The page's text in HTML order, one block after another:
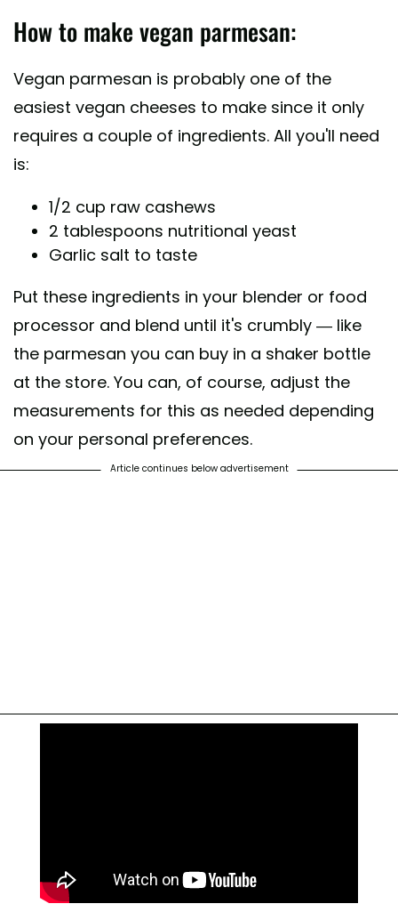
How to make vegan parmesan:
Vegan parmesan is probably one of the
easiest vegan cheeses to make since it only
requires a couple of ingredients. All you'll need
is:
1/2 cup raw cashews
2 tablespoons nutritional yeast
Garlic salt to taste
Put these ingredients in your blender or food
processor and blend until it's crumbly — like
the parmesan you can buy in a shaker bottle
at the store. You can, of course, adjust the
measurements for this as needed depending
on your personal preferences.
Article continues below advertisement